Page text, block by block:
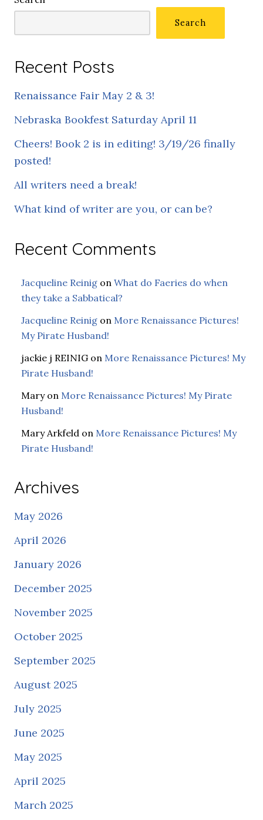
Search
Recent Posts
Renaissance Fair May 2 & 3!
Nebraska Bookfest Saturday April 11
Cheers! Book 2 is in editing! 3/19/26 finally
posted!
All writers need a break!
What kind of writer are you, or can be?
Recent Comments
Jacqueline Reinig on What do Faeries do when
they take a Sabbatical?
Jacqueline Reinig on More Renaissance Pictures!
My Pirate Husband!
jackie j REINIG on More Renaissance Pictures! My
Pirate Husband!
Maryon More Renaissance Pictures! My Pirate
Husband!
Mary Arkfeld on More Renaissance Pictures! My
Pirate Husband!
Archives
May 2026
April 2026
January 2026
December 2025
November 2025
October 2025
September 2025
August 2025
July 2025
June 2025
May 2025
April 2025
March 2025